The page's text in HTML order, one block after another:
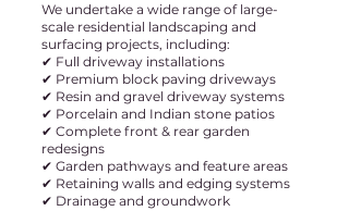
We undertake a wide range of large-
scale residential landscaping and
surfacing projects, including:
✔ Full driveway installations
✔ Premium block paving driveways
✔ Resin and gravel driveway systems
✔ Porcelain and Indian stone patios
✔ Complete front & rear garden
redesigns
✔ Garden pathways and feature areas
✔ Retaining walls and edging systems
✔ Drainage and groundwork